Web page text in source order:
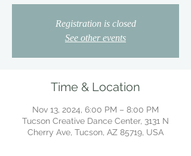
Registration is closed
See other events
Time & Location
Nov 13, 2024, 6:00 PM – 8:00 PM
Tucson Creative Dance Center, 3131 N
Cherry Ave, Tucson, AZ 85719, USA